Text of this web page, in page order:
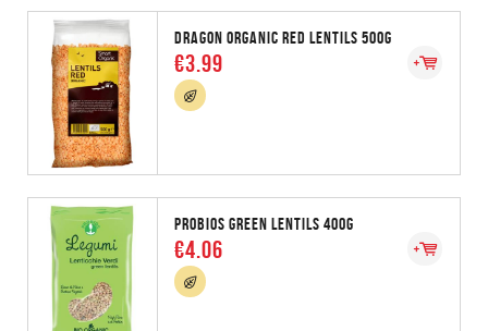
DRAGON ORGANIC RED LENTILS 500G
€3.99
PROBIOS GREEN LENTILS 400G
€4.06